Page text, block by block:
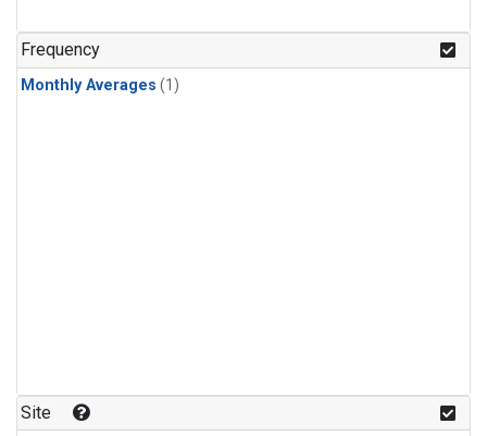
Frequency
Monthly Averages (1)
Site